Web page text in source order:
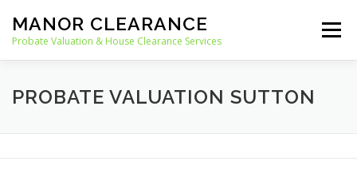
content
MANOR CLEARANCE
Probate Valuation & House Clearance Services
Menu
HOME PROBATE VALUATION
PROBATE VALUATION SUTTON